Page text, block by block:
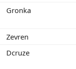
Gronka
Zevren
Dcruze